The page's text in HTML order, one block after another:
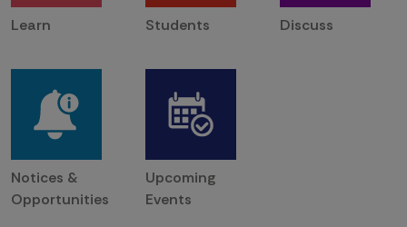
Learn Students Discuss
Notices &
Opportunities
Upcoming
Events